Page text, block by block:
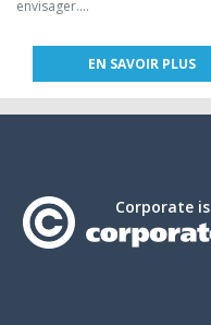
envisager....
EN SAVOIR PLUS
Corporate